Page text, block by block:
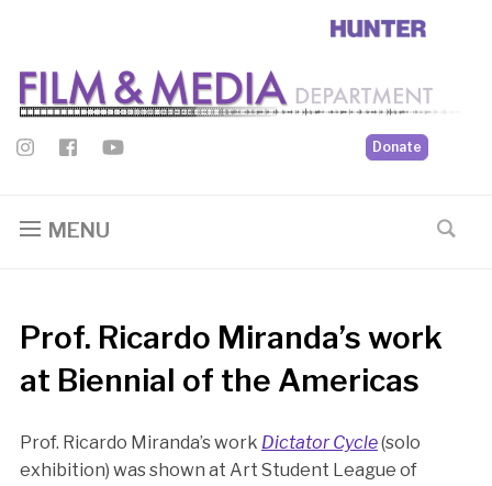
Donate
MENU
Prof. Ricardo Miranda’s work
at Biennial of the Americas
Prof. Ricardo Miranda’s work Dictator Cycle(solo
exhibition) was shown at Art Student League of